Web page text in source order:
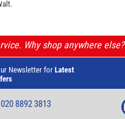
.
Why shop anywhere else?
Newsletter for Latest
020 8892 3813